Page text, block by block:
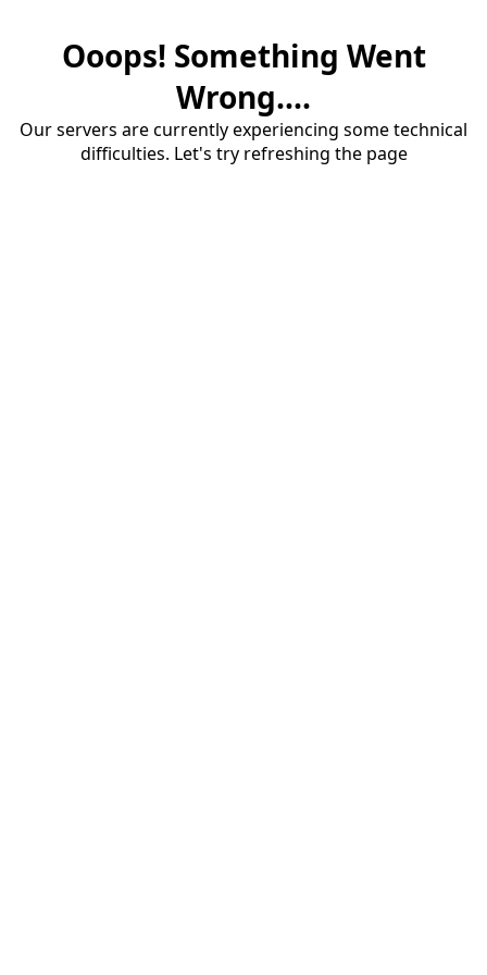
Ooops! Something Went
Wrong....
Our servers are currently experiencing some technical
difficulties. Let's try refreshing the page